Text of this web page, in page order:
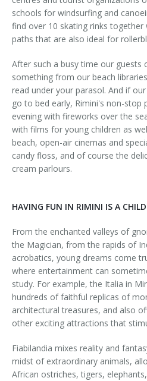
schools for windsurfing and
find over 10 skating rinks
paths that are also ideal for
After such a busy time our guests
something from our beach
read under your parasol. And if
go to bed early, Rimini's non-stop
evening with fireworks over the
with films for young children as
beach, open-air cinemas and
candy floss, and of course the
cream parlours.
HAVING FUN IN RIMINI IS A
From the enchanted valleys of
the Magician, from the rapids of
acrobatics, young dreams come
where entertainment can
study. For example, the Italia in
hundreds of faithful replicas of
architectural treasures, and also
other exciting attractions that
Fiabilandia mixes reality and
midst of extraordinary animals,
African ostriches, tigers,